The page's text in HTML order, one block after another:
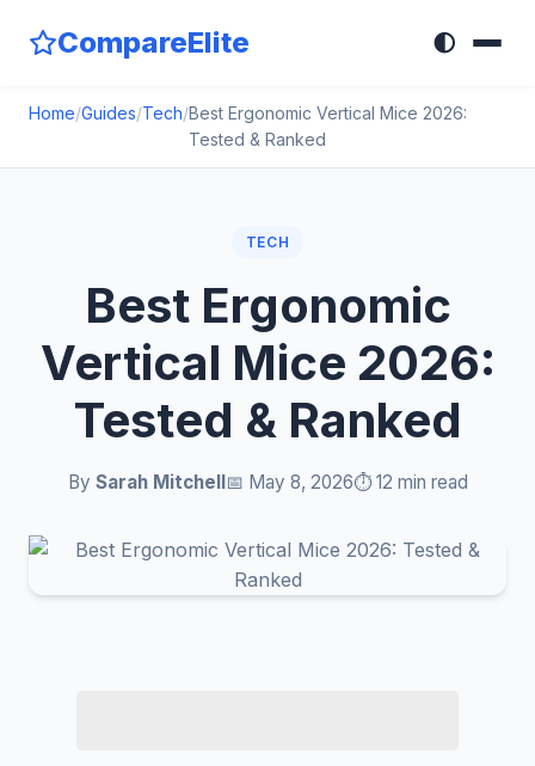
CompareElite 🌓
Home/Guides/Tech/Best Ergonomic Vertical Mice 2026:
Tested & Ranked
TECH
Best Ergonomic
Vertical Mice 2026:
Tested & Ranked
By Sarah Mitchell📅 May 8, 2026⏱️ 12 min read